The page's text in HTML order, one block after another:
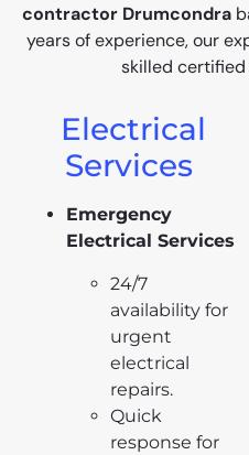
contractor Drumcondra
years of experience, our
skilled
Electrical
Services
Emergency
Electrical Services
24/7
availability for
urgent
electrical
repairs.
Quick
response for